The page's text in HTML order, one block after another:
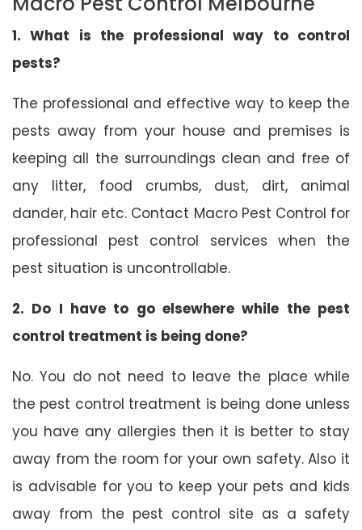
1. What is the professional way to control
pests?
The professional and effective way to keep the
pests away from your house and premises is
keeping all the surroundings clean and free of
any litter, food crumbs, dust, dirt, animal
dander, hair etc. Contact Macro Pest Control for
professional pest control services when the
pest situation is uncontrollable.
2. Do I have to go elsewhere while the pest
control treatment is being done?
No. You do not need to leave the place while
the pest control treatment is being done unless
you have any allergies then it is better to stay
away from the room for your own safety. Also it
is advisable for you to keep your pets and kids
away from the pest control site as a safety